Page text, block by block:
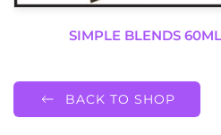
SIMPLE BLENDS 60ML
BACK TO SHOP